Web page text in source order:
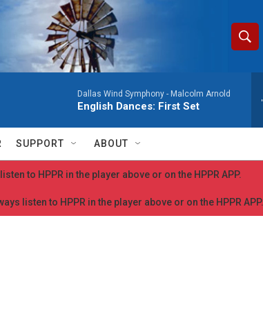
S
h
w
S
a
h
e
r
y
Dallas Wind Symphony - Malcolm Arnold
English Dances: First Set
SUPPORT ABOUT
to HPPR in the player above or on the HPPR APP.
listen to HPPR in the player above or on the HPPR APP.